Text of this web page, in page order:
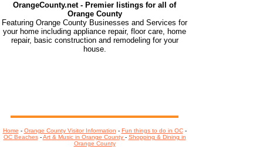
OrangeCounty.net - Premier listings for all of
Orange County
Featuring Orange County Businesses and Services for
your home including appliance repair, floor care, home
repair, basic construction and remodeling for your
house.
Home - Orange County Visitor Information - Fun things to do in OC-
OC Beaches-Art & Music in Orange County - Shopping & Dining in
Orange County